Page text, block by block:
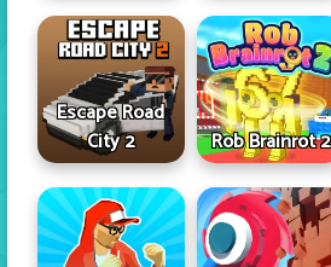
Escape Road
City 2
Rob Brainrot 2